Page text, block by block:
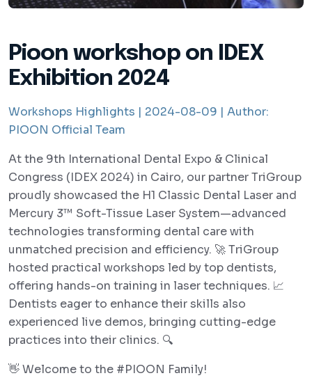
Pioon workshop on IDEX
Exhibition 2024
Workshops Highlights | 2024-08-09 | Author:
PIOON Official Team
At the 9th International Dental Expo & Clinical
Congress (IDEX 2024) in Cairo, our partner TriGroup
proudly showcased the H1 Classic Dental Laser and
Mercury 3™ Soft-Tissue Laser System—advanced
technologies transforming dental care with
unmatched precision and efficiency. 🚀 TriGroup
hosted practical workshops led by top dentists,
offering hands-on training in laser techniques. 📈
Dentists eager to enhance their skills also
experienced live demos, bringing cutting-edge
practices into their clinics. 🔍
👋 Welcome to the #PIOON Family!